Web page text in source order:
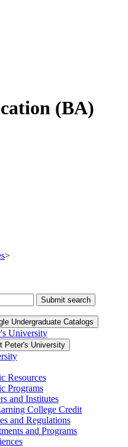
(BA)
>
Submit search
Undergraduate Catalogs
University
Peter's University
Resources
Programs
and Institutes
College Credit
and Regulations
and Programs